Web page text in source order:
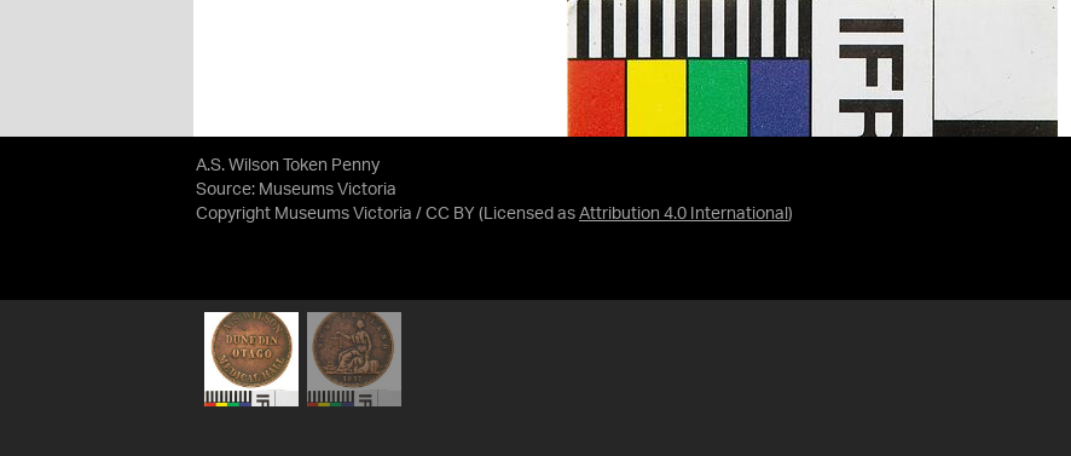
A.S. Wilson Token Penny
Source: Museums Victoria
Copyright Museums Victoria / CC BY (Licensed as Attribution 4.0 International )